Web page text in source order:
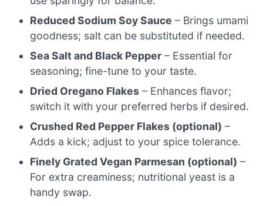
Reduced Sodium Soy Sauce – Brings umami
goodness; salt can be substituted if needed.
Sea Salt and Black Pepper – Essential for
seasoning; fine-tune to your taste.
Dried Oregano Flakes – Enhances flavor;
switch it with your preferred herbs if desired.
Crushed Red Pepper Flakes (optional) –
Adds a kick; adjust to your spice tolerance.
Finely Grated Vegan Parmesan (optional) –
For extra creaminess; nutritional yeast is a
handy swap.